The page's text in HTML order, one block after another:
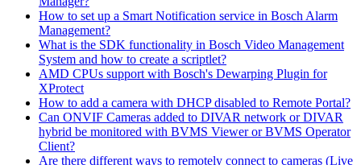
How to set up a Smart Notification service in Bosch Alarm
Management?
What is the SDK functionality in Bosch Video Management
System and how to create a scriptlet?
AMD CPUs support with Bosch's Dewarping Plugin for
XProtect
How to add a camera with DHCP disabled to Remote Portal?
Can ONVIF Cameras added to DIVAR network or DIVAR
hybrid be monitored with BVMS Viewer or BVMS Operator
Client?
Are there different ways to remotely connect to cameras (Live